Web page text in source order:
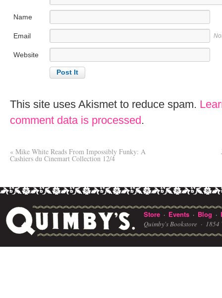
Name
Email
Website
This site uses Akismet to reduce spam.
comment data is processed.
« Mike White Reads From Impossibly Funky: A
Cashiers du Cinemart Collection 12/4
Store · Events · Blog ·
Quimby's Bookstore · 1854